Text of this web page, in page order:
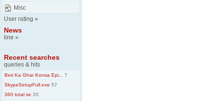
Misc
User rating »
News
line »
Recent searches
queries & hits
Beti Ka Ghar Konsa Epi...
7
SkypeSetupFull.exe 57
360 total se 20